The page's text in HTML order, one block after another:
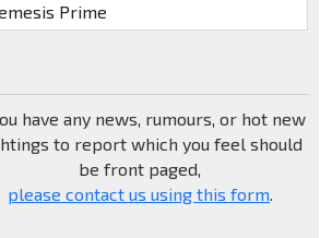
Prime
have any news, rumours, or hot new
to report which you feel should
be front paged,
please contact us using this form.